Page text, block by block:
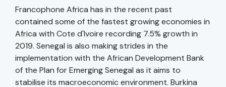
Francophone Africa has in the recent past
contained some of the fastest growing economies in
Africa with Cote d'Ivoire recording 7.5% growth in
2019. Senegal is also making strides in the
implementation with the African Development Bank
of the Plan for Emerging Senegal as it aims to
stabilise its macroeconomic environment. Burkina